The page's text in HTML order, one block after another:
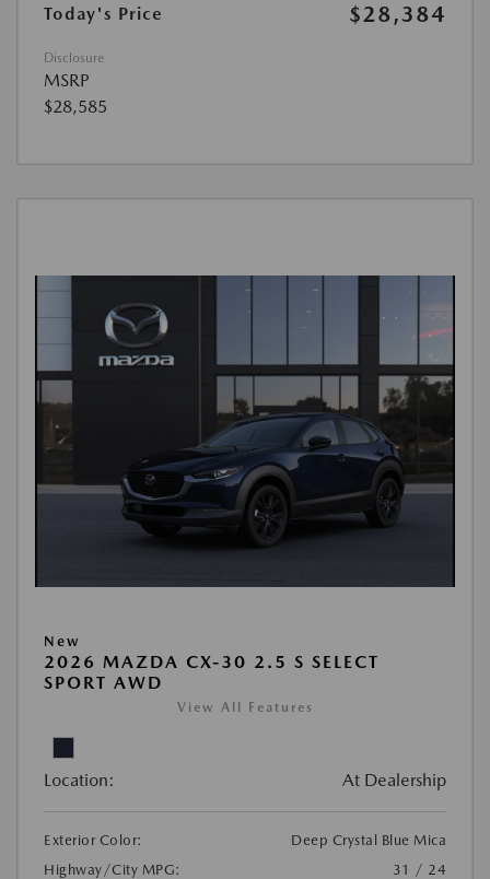
Today's Price
$28,384
Disclosure
MSRP
$28,585
New
2026 MAZDA CX-30 2.5 S SELECT
SPORT AWD
View All Features
Location: At Dealership
Exterior Color:
Deep Crystal Blue Mica
Highway/City MPG:
31 / 24